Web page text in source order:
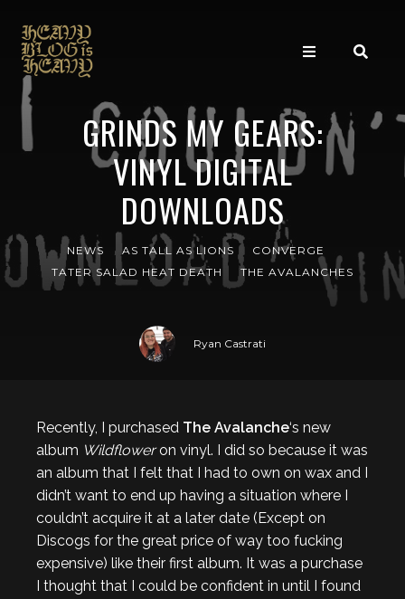
GRINDS MY GEARS:
VINYL DIGITAL
DOWNLOADS
NEWS AS TALL AS LIONS
CONVERGE
TATER SALAD HEAT DEATH
THE AVALANCHES
Ryan Castrati
Recently, I purchased The Avalanche‘s new
album Wildfloweron vinyl. I did so because it was
an album that I felt that I had to own on wax and I
didn’t want to end up having a situation where I
couldn’t acquire it at a later date (Except on
Discogs for the great price of way too fucking
expensive) like their first album. It was a purchase
I thought that I could be confident in until I found